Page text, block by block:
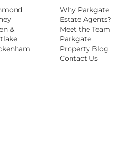
&
Why Parkgate
Estate Agents?
Meet the Team
Parkgate
Property Blog
Contact Us